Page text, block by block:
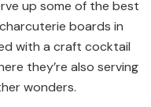
up some of the best
boards in
with a craft cocktail
they’re also serving
wonders.